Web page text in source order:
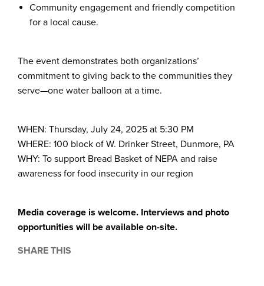
Community engagement and friendly competition
for a local cause.
The event demonstrates both organizations’
commitment to giving back to the communities they
serve—one water balloon at a time.
WHEN: Thursday, July 24, 2025 at 5:30 PM
WHERE: 100 block of W. Drinker Street, Dunmore, PA
WHY: To support Bread Basket of NEPA and raise
awareness for food insecurity in our region
Media coverage is welcome. Interviews and photo
opportunities will be available on-site.
SHARE THIS